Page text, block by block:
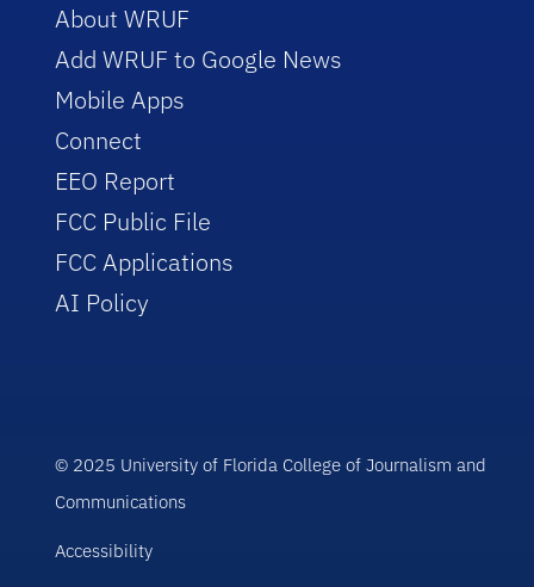
About WRUF
Add WRUF to Google News
Mobile Apps
Connect
EEO Report
FCC Public File
FCC Applications
AI Policy
© 2025 University of Florida College of Journalism and
Communications
Accessibility